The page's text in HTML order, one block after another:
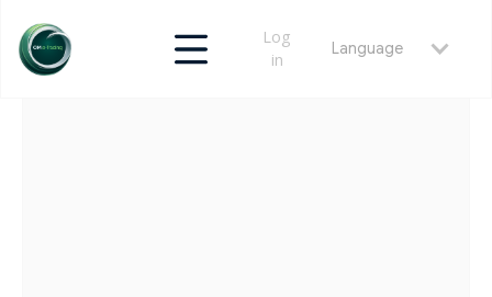
Log
in
Language